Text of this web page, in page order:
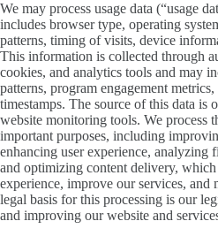
We may process usage data (“usage
includes browser type, operating
patterns, timing of visits, device
This information is collected through
cookies, and analytics tools and may
patterns, program engagement metrics,
timestamps. The source of this data is
website monitoring tools. We process
important purposes, including
enhancing user experience, analyzing
and optimizing content delivery,
experience, improve our services,
legal basis for this processing is our
and improving our website and